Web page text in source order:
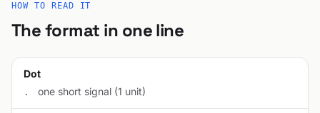
HOW TO READ IT
The format in one line
Dot
. one short signal (1 unit)